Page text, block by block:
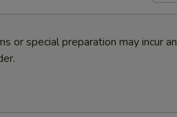
or special preparation may incur an